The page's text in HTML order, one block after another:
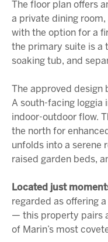
The floor plan offers
a private dining
with the option for a
the primary suite is a
soaking tub, and
The approved
A south-facing loggia
indoor-outdoor flow.
the north for
unfolds into a serene
raised garden beds,
Located just
regarded as offering
— this property pairs
of Marin’s most